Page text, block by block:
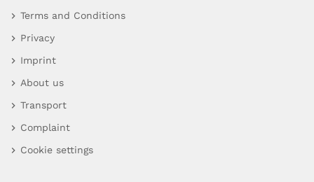
Terms and Conditions
Privacy
Imprint
About us
Transport
Complaint
Cookie settings